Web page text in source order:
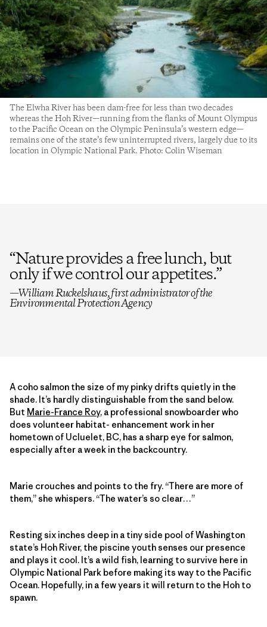
The Elwha River has been dam-free for less than two decades
whereas the Hoh River—running from the flanks of Mount Olympus
to the Pacific Ocean on the Olympic Peninsula’s western edge—
remains one of the state’s few uninterrupted rivers, largely due to its
location in Olympic National Park. Photo: Colin Wiseman
“Nature provides a free lunch, but
only if we control our appetites.”
—William Ruckelshaus, first administrator of the
Environmental Protection Agency
A coho salmon the size of my pinky drifts quietly in the
shade. It’s hardly distinguishable from the sand below.
But Marie-France Roy, a professional snowboarder who
does volunteer habitat- enhancement work in her
hometown of Ucluelet, BC, has a sharp eye for salmon,
especially after a week in the backcountry.
Marie crouches and points to the fry. “There are more of
them,” she whispers. “The water’s so clear…”
Resting six inches deep in a tiny side pool of Washington
state’s Hoh River, the piscine youth senses our presence
and plays it cool. It’s a wild fish, learning to survive here in
Olympic National Park before making its way to the Pacific
Ocean. Hopefully, in a few years it will return to the Hoh to
spawn.